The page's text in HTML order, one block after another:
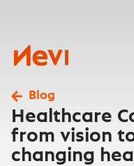
Nevi
Blog
Healthcare
from vision
changing